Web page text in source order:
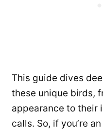
This guide dives
these unique birds,
appearance to their
calls. So, if you’re